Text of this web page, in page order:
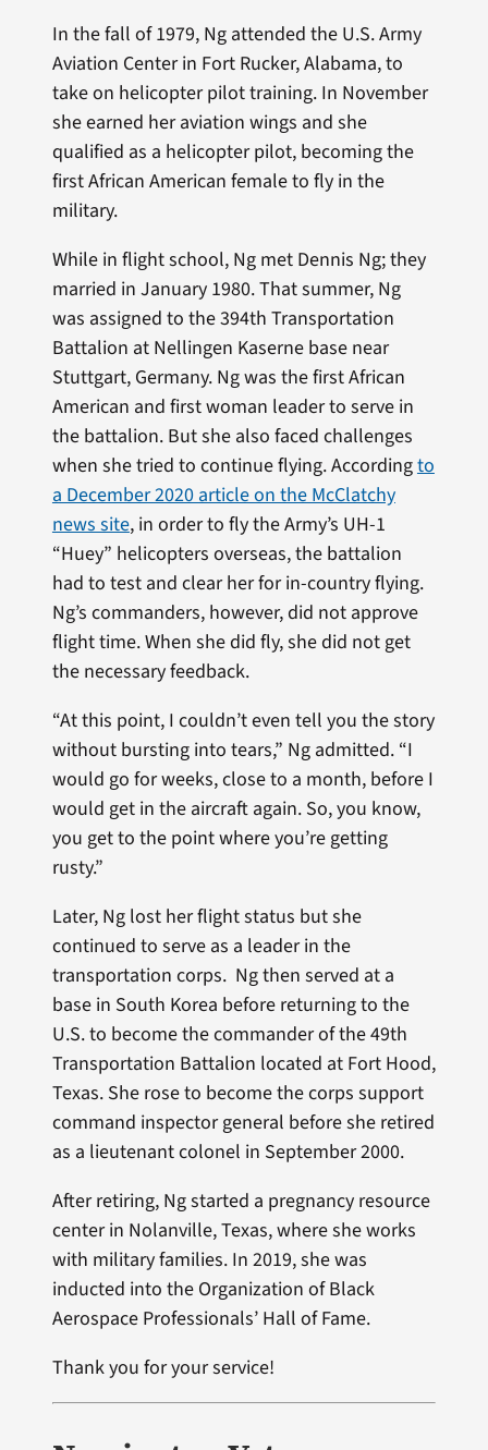
In the fall of 1979, Ng attended the U.S. Army
Aviation Center in Fort Rucker, Alabama, to
take on helicopter pilot training. In November
she earned her aviation wings and she
qualified as a helicopter pilot, becoming the
first African American female to fly in the
military.
While in flight school, Ng met Dennis Ng; they
married in January 1980. That summer, Ng
was assigned to the 394th Transportation
Battalion at Nellingen Kaserne base near
Stuttgart, Germany. Ng was the first African
American and first woman leader to serve in
the battalion. But she also faced challenges
when she tried to continue flying. Accordingto
a December 2020 article on the McClatchy
news site, in order to fly the Army’s UH-1
“Huey” helicopters overseas, the battalion
had to test and clear her for in-country flying.
Ng’s commanders, however, did not approve
flight time. When she did fly, she did not get
the necessary feedback.
“At this point, I couldn’t even tell you the story
without bursting into tears,” Ng admitted. “I
would go for weeks, close to a month, before I
would get in the aircraft again. So, you know,
you get to the point where you’re getting
rusty.”
Later, Ng lost her flight status but she
continued to serve as a leader in the
transportation corps. Ng then served at a
base in South Korea before returning to the
U.S. to become the commander of the 49th
Transportation Battalion located at Fort Hood,
Texas. She rose to become the corps support
command inspector general before she retired
as a lieutenant colonel in September 2000.
After retiring, Ng started a pregnancy resource
center in Nolanville, Texas, where she works
with military families. In 2019, she was
inducted into the Organization of Black
Aerospace Professionals’ Hall of Fame.
Thank you for your service!